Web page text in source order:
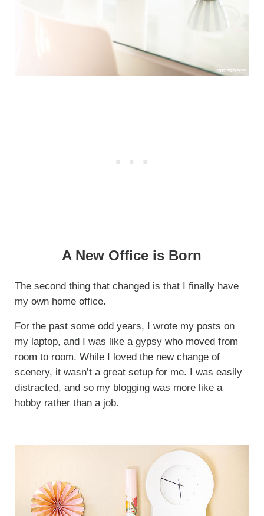
A New Office is Born
The second thing that changed is that I finally have
my own home office.
For the past some odd years, I wrote my posts on
my laptop, and I was like a gypsy who moved from
room to room. While I loved the new change of
scenery, it wasn’t a great setup for me. I was easily
distracted, and so my blogging was more like a
hobby rather than a job.